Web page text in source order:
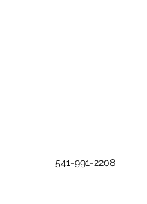
541-991-2208